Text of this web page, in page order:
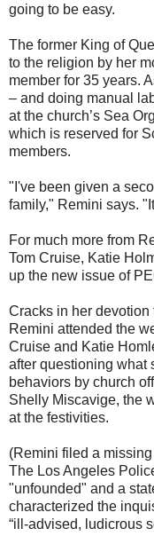
going to be easy.
The former King of
to the religion by her
member for 35 years.
– and doing manual
at the church’s Sea
which is reserved for
members.
"I've been given a
family," Remini says.
For much more from
Tom Cruise, Katie
up the new issue of
Cracks in her devotion
Remini attended the
Cruise and Katie
after questioning what
behaviors by church
Shelly Miscavige, the
at the festivities.
(Remini filed a
The Los Angeles
"unfounded" and a
characterized the
“ill-advised, ludicrous